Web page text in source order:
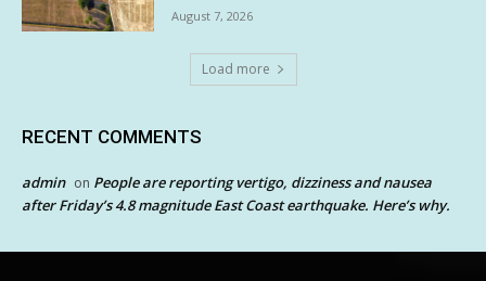
August 7, 2026
Load more
RECENT COMMENTS
admin on People are reporting vertigo, dizziness and nausea
after Friday’s 4.8 magnitude East Coast earthquake. Here’s why.